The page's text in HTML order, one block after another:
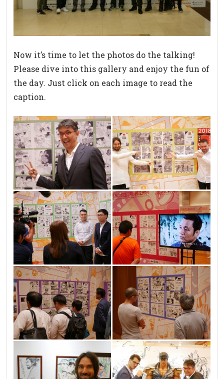
Now it’s time to let the photos do the talking!
Please dive into this gallery and enjoy the fun of
the day. Just click on each image to read the
caption.